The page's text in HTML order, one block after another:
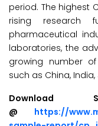
period. The highest
rising research
pharmaceutical
laboratories, the
growing number
such as China,
Download
@ https://